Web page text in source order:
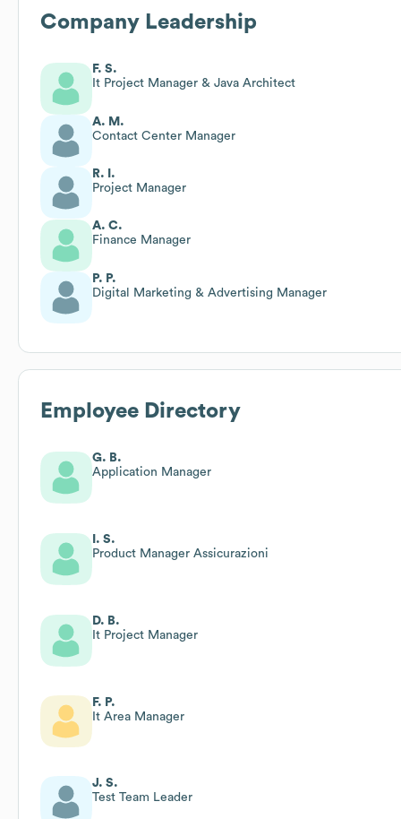
Company Leadership
F. S.
It Project Manager & Java Architect
A. M.
Contact Center Manager
R. I.
Project Manager
A. C.
Finance Manager
P. P.
Digital Marketing & Advertising Manager
Employee Directory
G. B.
Application Manager
I. S.
Product Manager Assicurazioni
D. B.
It Project Manager
F. P.
It Area Manager
J. S.
Test Team Leader